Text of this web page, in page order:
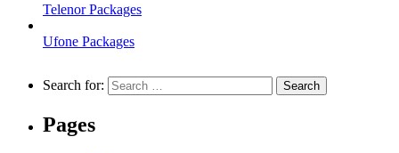
Telenor Packages
Ufone Packages
Search for:
Pages